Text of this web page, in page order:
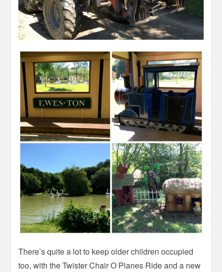
There’s quite a lot to keep older children occupied
too, with the Twister Chair O Planes Ride and a new